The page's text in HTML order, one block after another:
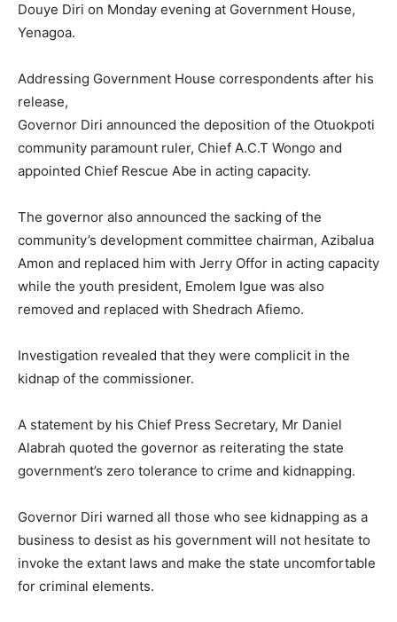
Douye Diri on Monday evening at Government House,
Yenagoa.
Addressing Government House correspondents after his
release,
Governor Diri announced the deposition of the Otuokpoti
community paramount ruler, Chief A.C.T Wongo and
appointed Chief Rescue Abe in acting capacity.
The governor also announced the sacking of the
community’s development committee chairman, Azibalua
Amon and replaced him with Jerry Offor in acting capacity
while the youth president, Emolem Igue was also
removed and replaced with Shedrach Afiemo.
Investigation revealed that they were complicit in the
kidnap of the commissioner.
A statement by his Chief Press Secretary, Mr Daniel
Alabrah quoted the governor as reiterating the state
government’s zero tolerance to crime and kidnapping.
Governor Diri warned all those who see kidnapping as a
business to desist as his government will not hesitate to
invoke the extant laws and make the state uncomfortable
for criminal elements.